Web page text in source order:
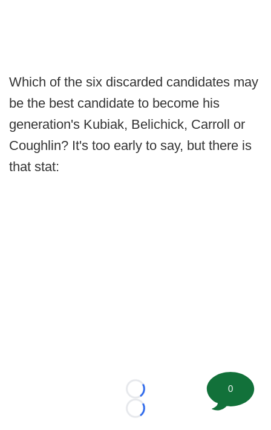
Which of the six discarded candidates may
be the best candidate to become his
generation's Kubiak, Belichick, Carroll or
Coughlin? It's too early to say, but there is
that stat:
Loading...
Loading...
0